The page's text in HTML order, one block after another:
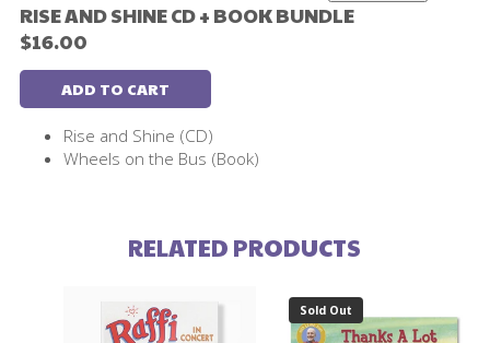
RISE AND SHINE CD + BOOK BUNDLE
$16.00
ADD TO CART
Rise and Shine (CD)
Wheels on the Bus (Book)
RELATED PRODUCTS
Sold Out